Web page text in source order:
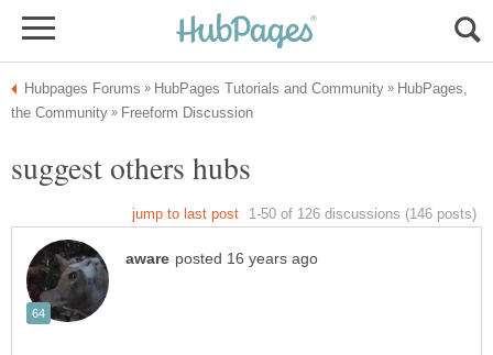
HubPages,